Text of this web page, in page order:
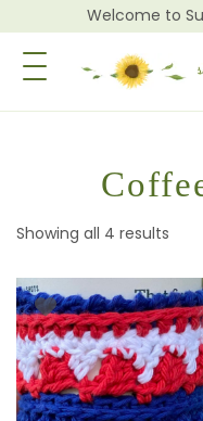
Welcome to
Toggle Navigation
Showing all 4 results